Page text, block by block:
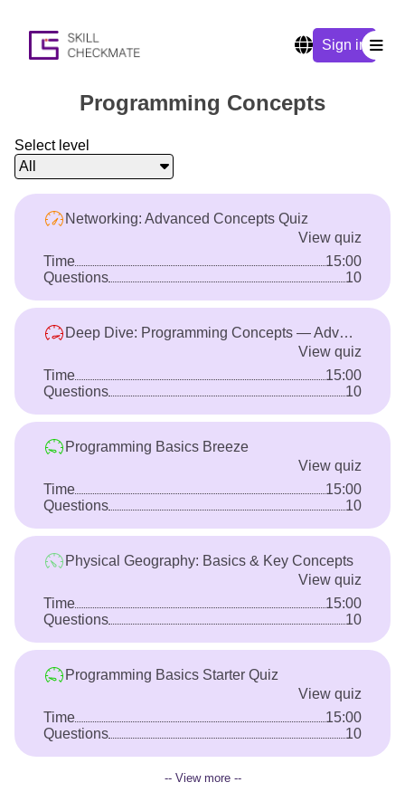
Sign in
Programming Concepts
Select level
All
Networking: Advanced Concepts Quiz
View quiz
Time
15:00
Questions
10
Deep Dive: Programming Concepts — Advanced
View quiz
Time
15:00
Questions
10
Programming Basics Breeze
View quiz
Time
15:00
Questions
10
Physical Geography: Basics & Key Concepts
View quiz
Time
15:00
Questions
10
Programming Basics Starter Quiz
View quiz
Time
15:00
Questions
10
-- View more --